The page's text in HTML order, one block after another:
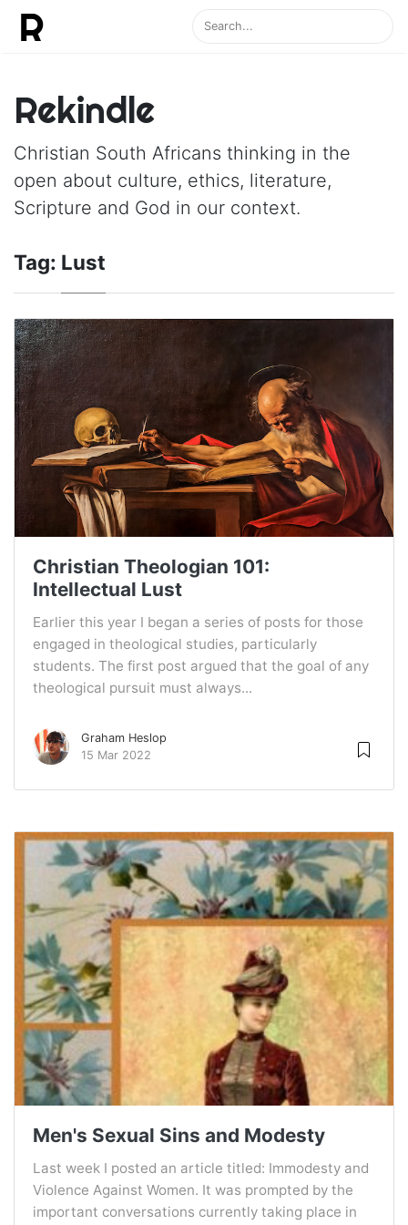
Rekindle
Christian South Africans thinking in the
open about culture, ethics, literature,
Scripture and God in our context.
Tag: Lust
Christian Theologian 101:
Intellectual Lust
Earlier this year I began a series of posts for those
engaged in theological studies, particularly
students. The first post argued that the goal of any
theological pursuit must always...
Graham Heslop
15 Mar 2022
Men's Sexual Sins and Modesty
Last week I posted an article titled: Immodesty and
Violence Against Women. It was prompted by the
important conversations currently taking place in